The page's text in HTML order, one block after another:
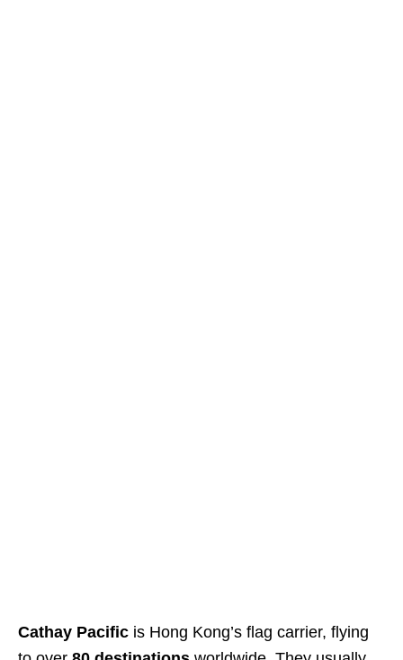
Cathay Pacific is Hong Kong’s flag carrier, flying